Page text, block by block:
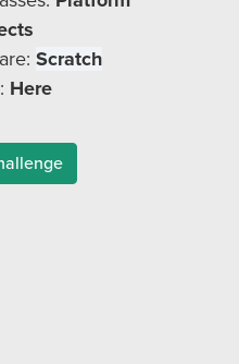
Scratch
Here